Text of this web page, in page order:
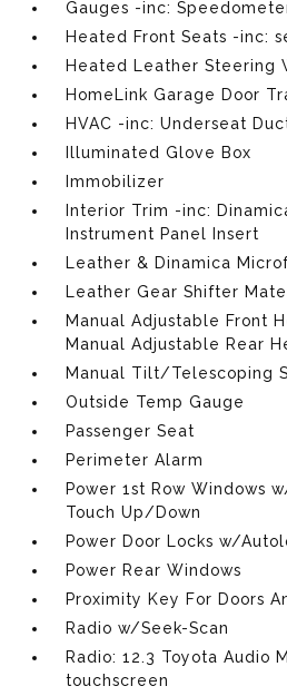
Gauges -inc:
Heated Front Seats -inc:
Heated Leather Steering
HomeLink Garage Door
HVAC -inc: Underseat
Illuminated Glove Box
Immobilizer
Interior Trim -inc:
Instrument Panel Insert
Leather & Dinamica
Leather Gear Shifter
Manual Adjustable Front
Manual Adjustable Rear
Manual Tilt/Telescoping
Outside Temp Gauge
Passenger Seat
Perimeter Alarm
Power 1st Row Windows
Touch Up/Down
Power Door Locks w/
Power Rear Windows
Proximity Key For Doors
Radio w/Seek-Scan
Radio: 12.3 Toyota Audio
touchscreen